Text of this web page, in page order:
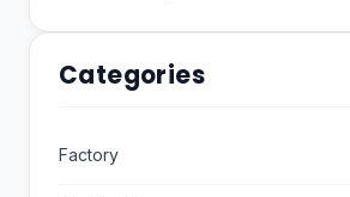
Categories
Factory